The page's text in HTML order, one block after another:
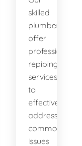
skilled
plumbers
offer
professional
repiping
services
to
effectively
address
common
issues